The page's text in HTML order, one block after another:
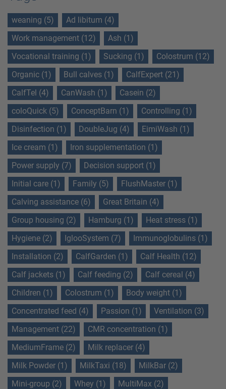
weaning (5)
Ad libitum (4)
Work management (12)
Ash (1)
Vocational training (1)
Sucking (1)
Colostrum (12)
Organic (1)
Bull calves (1)
CalfExpert (21)
CalfTel (4)
CanWash (1)
Casein (2)
coloQuick (5)
ConceptBarn (1)
Controlling (1)
Disinfection (1)
DoubleJug (4)
EimiWash (1)
Ice cream (1)
Iron supplementation (1)
Power supply (7)
Decision support (1)
Initial care (1)
Family (5)
FlushMaster (1)
Calving assistance (6)
Great Britain (4)
Group housing (2)
Hamburg (1)
Heat stress (1)
Hygiene (2)
IglooSystem (7)
Immunoglobulins (1)
Installation (2)
CalfGarden (1)
Calf Health (12)
Calf jackets (1)
Calf feeding (2)
Calf cereal (4)
Children (1)
Colostrum (1)
Body weight (1)
Concentrated feed (4)
Passion (1)
Ventilation (3)
Management (22)
CMR concentration (1)
MediumFrame (2)
Milk replacer (4)
Milk Powder (1)
MilkTaxi (18)
MilkBar (2)
Mini-group (2)
Whey (1)
MultiMax (2)